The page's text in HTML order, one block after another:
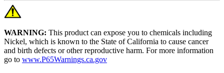
WARNING: This product can expose you to chemicals including
Nickel, which is known to the State of California to cause cancer
and birth defects or other reproductive harm. For more information
go to www.P65Warnings.ca.gov